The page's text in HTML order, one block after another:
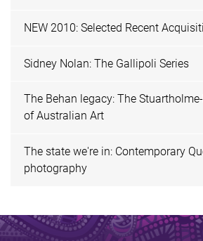
NEW 2010: Selected Recent
Sidney Nolan: The Gallipoli Series
The Behan legacy: The
of Australian Art
The state we're in: Contemporary
photography